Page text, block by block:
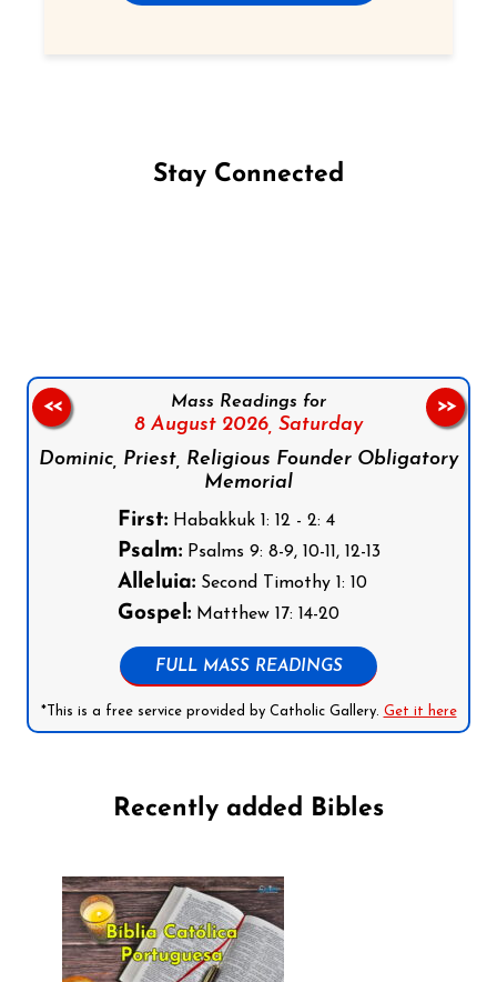
Stay Connected
Mass Readings for
8 August 2026, Saturday
Dominic, Priest, Religious Founder Obligatory
Memorial
First:Habakkuk 1: 12 - 2: 4
Psalm:Psalms 9: 8-9, 10-11, 12-13
Alleluia:Second Timothy 1: 10
Gospel:Matthew 17: 14-20
FULL MASS READINGS
*This is a free service provided by Catholic Gallery. Get it here
<< >>
Recently added Bibles